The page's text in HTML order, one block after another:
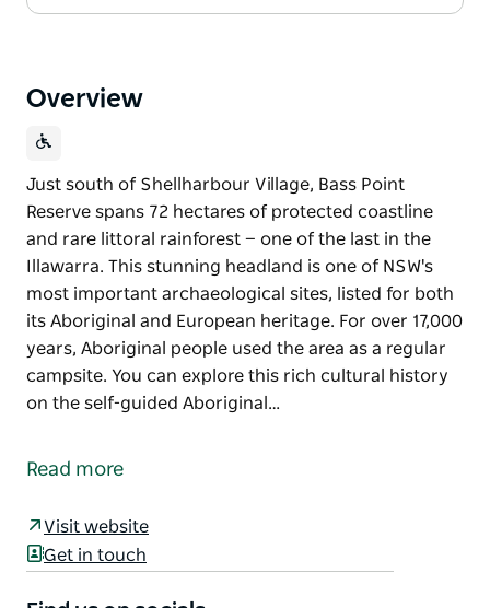
Overview
Just south of Shellharbour Village, Bass Point
Reserve spans 72 hectares of protected coastline
and rare littoral rainforest — one of the last in the
Illawarra. This stunning headland is one of NSW's
most important archaeological sites, listed for both
its Aboriginal and European heritage. For over 17,000
years, Aboriginal people used the area as a regular
campsite. You can explore this rich cultural history
on the self-guided Aboriginal…
Reserve spans 72 hectares of protected coastline
This stunning headland is one of NSW's most
Read more
Visit website
Get in touch